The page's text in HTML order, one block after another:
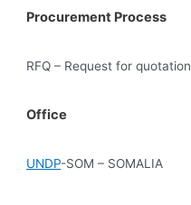
Procurement Process
RFQ – Request for quotation
Office
UNDP-SOM – SOMALIA